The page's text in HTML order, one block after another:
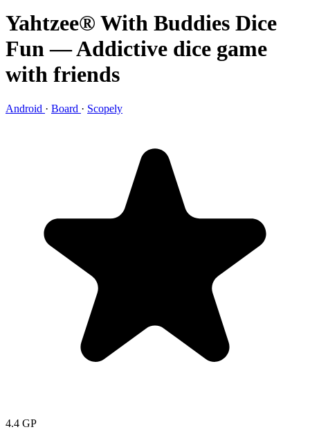
Yahtzee® With Buddies Dice
Fun— Addictive dice game
with friends
Android · Board · Scopely
4.4 GP